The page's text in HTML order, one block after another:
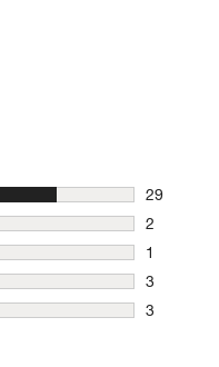
29
29
2
2 reviews
1
1 review
3
3 reviews
3